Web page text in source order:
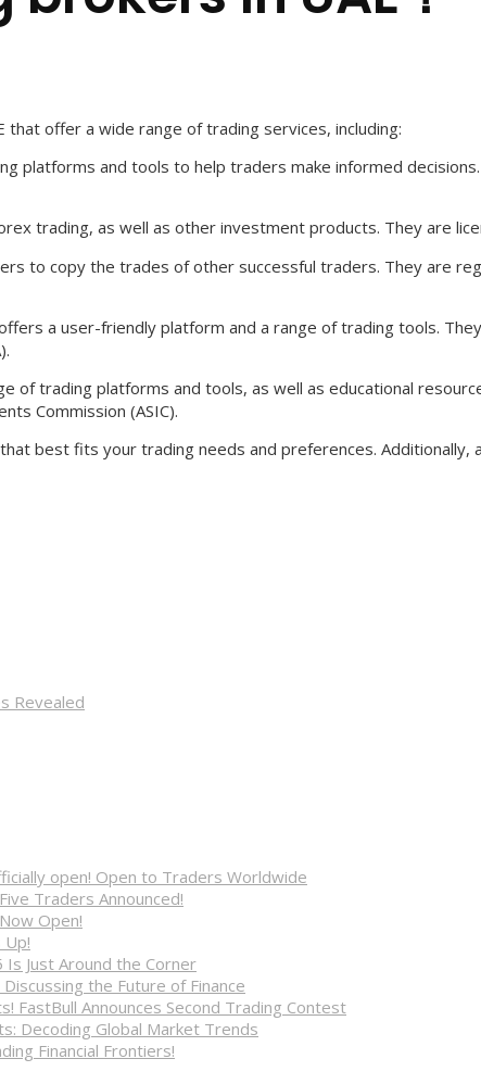
offer a wide range of trading services, including:
platforms and tools to help traders make informed
trading, as well as other investment products. They are
to copy the trades of other successful traders. They are
a user-friendly platform and a range of trading tools.
of trading platforms and tools, as well as educational
Commission (ASIC).
best fits your trading needs and preferences. Additionally,
Revealed
open! Open to Traders Worldwide
Traders Announced!
Open!
Is Just Around the Corner
the Future of Finance
FastBull Announces Second Trading Contest
Decoding Global Market Trends
Financial Frontiers!